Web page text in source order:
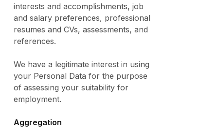
interests and accomplishments, job
and salary preferences, professional
resumes and CVs, assessments, and
references.
We have a legitimate interest in using
your Personal Data for the purpose
of assessing your suitability for
employment.
Aggregation